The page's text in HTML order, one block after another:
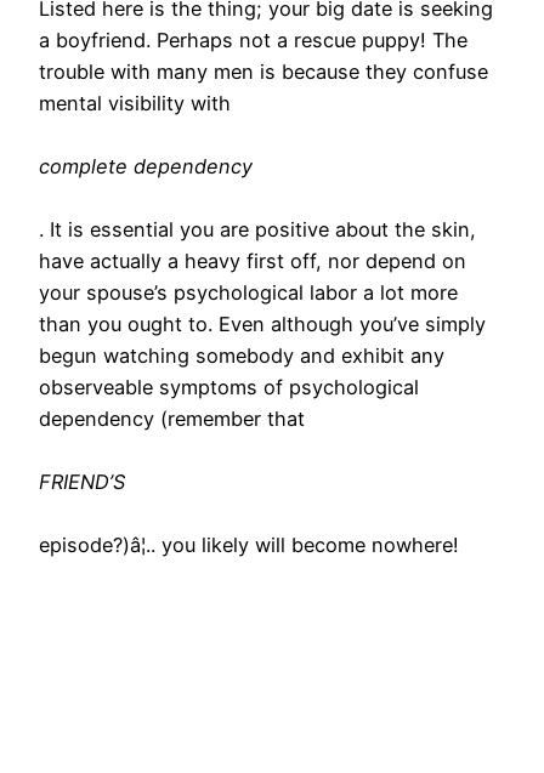
Listed here is the thing; your big date is seeking
a boyfriend. Perhaps not a rescue puppy! The
trouble with many men is because they confuse
mental visibility with
complete dependency
. It is essential you are positive about the skin,
have actually a heavy first off, nor depend on
your spouse’s psychological labor a lot more
than you ought to. Even although you’ve simply
begun watching somebody and exhibit any
observeable symptoms of psychological
dependency (remember that
FRIEND’S
episode?)â¦.. you likely will become nowhere!